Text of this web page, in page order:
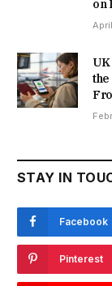
on
STAY IN
Facebook
Pinterest